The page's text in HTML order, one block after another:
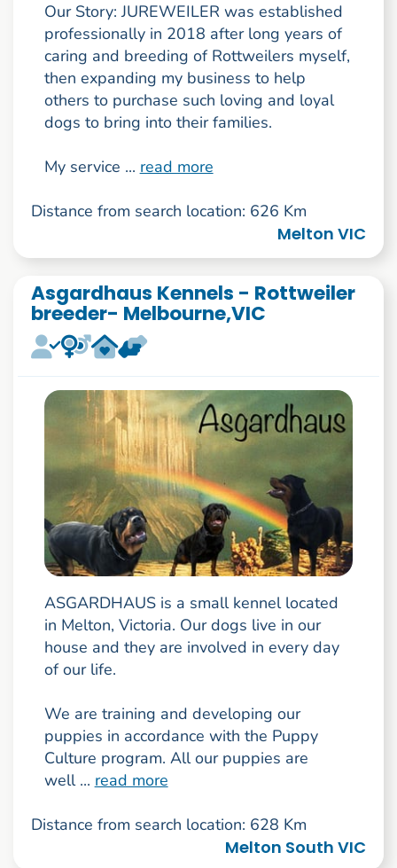
Our Story: JUREWEILER was established
professionally in 2018 after long years of
caring and breeding of Rottweilers myself,
then expanding my business to help
others to purchase such loving and loyal
dogs to bring into their families.
My service ... read more
Distance from search location: 626 Km
Melton VIC
Asgardhaus Kennels - Rottweiler
breeder- Melbourne,VIC
ASGARDHAUS is a small kennel located
in Melton, Victoria. Our dogs live in our
house and they are involved in every day
of our life.
We are training and developing our
puppies in accordance with the Puppy
Culture program. All our puppies are
well ... read more
Distance from search location: 628 Km
Melton South VIC